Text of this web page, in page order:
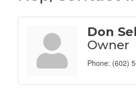
Don
Owner
Phone: (602)